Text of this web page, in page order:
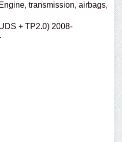
transmission, airbags,
+ TP2.0) 2008-